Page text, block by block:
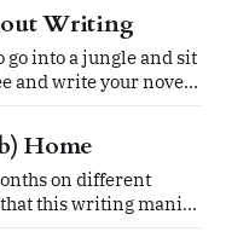
Writing
go into a jungle and sit
and write your novel.
Home
on different
this writing mania